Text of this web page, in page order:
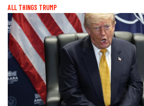
ALL THINGS TRUMP